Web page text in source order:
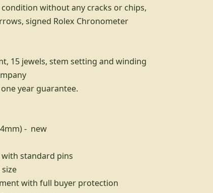
without any cracks or chips,
signed Rolex Chronometer
15 jewels, stem setting and winding
year guarantee.
- new
standard pins
with full buyer protection